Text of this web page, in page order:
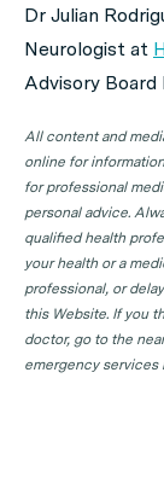
Dr Julian
Neurologist at
Advisory
All content and
online for
for professional
personal advice.
qualified health
your health or a
professional, or
this Website. If you
doctor, go to the
emergency services